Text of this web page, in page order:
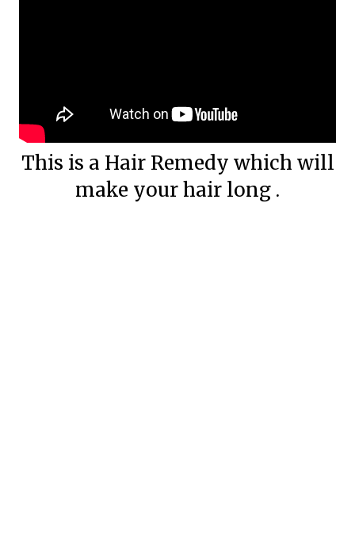
This is a Hair Remedy which will
make your hair long .